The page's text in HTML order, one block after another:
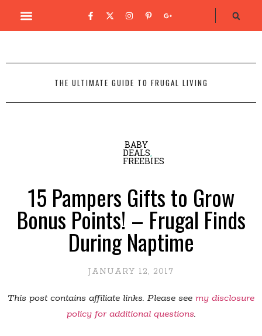
THE ULTIMATE GUIDE TO FRUGAL LIVING
BABY
DEALS,
FREEBIES
15 Pampers Gifts to Grow
Bonus Points! – Frugal Finds
During Naptime
JANUARY 12, 2017
This post contains affiliate links. Please see my disclosure
policy for additional questions.